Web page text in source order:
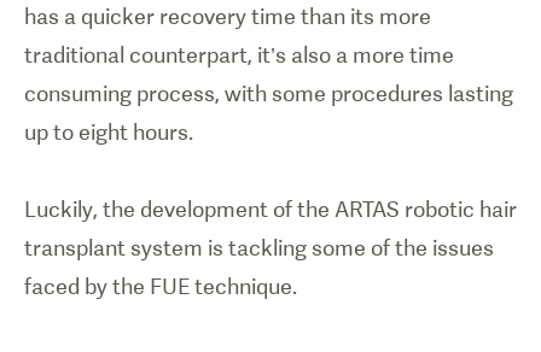
has a quicker recovery time than its more
traditional counterpart, it’s also a more time
consuming process, with some procedures lasting
up to eight hours.
Luckily, the development of the ARTAS robotic hair
transplant system is tackling some of the issues